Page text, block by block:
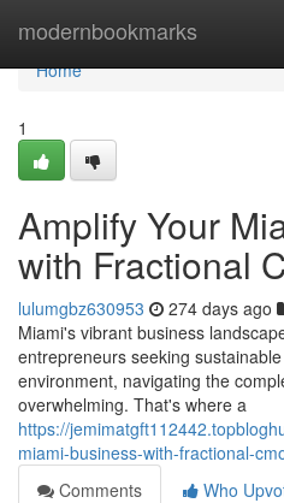
modernbookmarks
Home
Home
1
Amplify Your
with Fractional
lulumgbz630953 274 days ago
Miami's vibrant business
entrepreneurs seeking
environment, navigating the
overwhelming. That's where a
https://
miami-business-with-fractional-
Comments
Who